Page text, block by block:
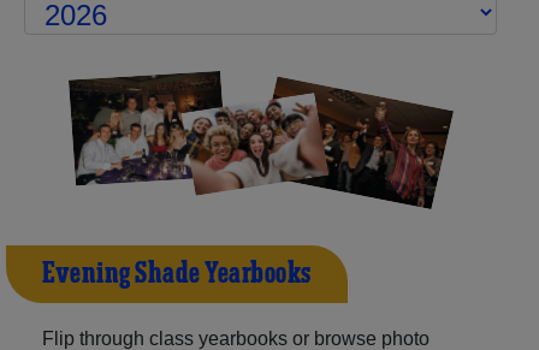
Evening Shade Yearbooks
Flip through class yearbooks or browse photo